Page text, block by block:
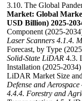
3.10. The Global
Market: Global
USD Billion) 2025-
Component (2025-
Laser Scanners 4.1.4.
Forecast, by Type
Solid-State LiDAR 4.3.
Installation (2025-2034)
LiDAR Market Size
Defense and Aerospace
4.4.4. Forestry and